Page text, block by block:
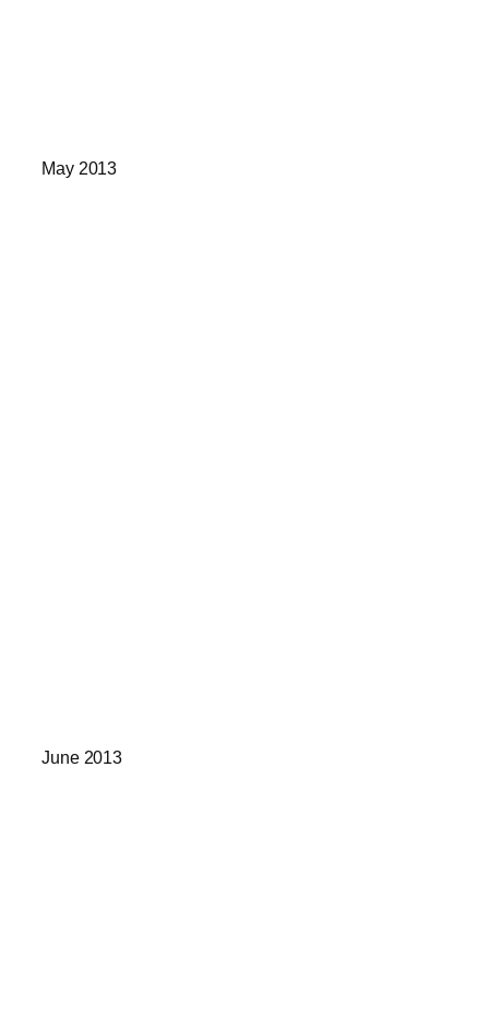
May 2013
June 2013